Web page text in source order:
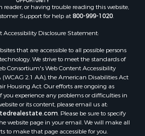
for Sale
in Kennebec county, ME
Waldo county, ME
in Washington county, ME
in county, ME
in Somerset county, ME
in Hancock county, ME
Franklin county, ME
in Piscataquis county, ME
reader, or having trouble reading this website,
Support for help at800-999-1020.
Accessibility Disclosure Statement:
that are accessible to all possible persons
We strive to meet the standards of
Consortium's Web Content Accessibility
(WCAG 2.1 AA), the American Disabilities Act
Housing Act. Our efforts are ongoing as
you experience any problems or difficulties in
or its content, please email us at:
. Please be sure to specify
website page in your email. We will make all
to make that page accessible for you.